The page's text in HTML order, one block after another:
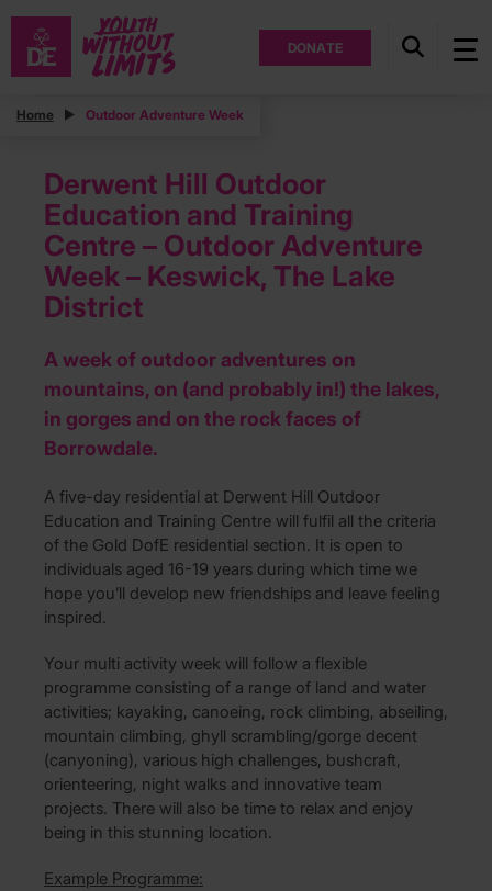
DONATE
Home Outdoor Adventure Week
Derwent Hill Outdoor
Education and Training
Centre – Outdoor Adventure
Week – Keswick, The Lake
District
A week of outdoor adventures on
mountains, on (and probably in!) the lakes,
in gorges and on the rock faces of
Borrowdale.
A five-day residential at Derwent Hill Outdoor
Education and Training Centre will fulfil all the criteria
of the Gold DofE residential section. It is open to
individuals aged 16-19 years during which time we
hope you’ll develop new friendships and leave feeling
inspired.
Your multi activity week will follow a flexible
programme consisting of a range of land and water
activities; kayaking, canoeing, rock climbing, abseiling,
mountain climbing, ghyll scrambling/gorge decent
(canyoning), various high challenges, bushcraft,
orienteering, night walks and innovative team
projects. There will also be time to relax and enjoy
being in this stunning location.
Example Programme: